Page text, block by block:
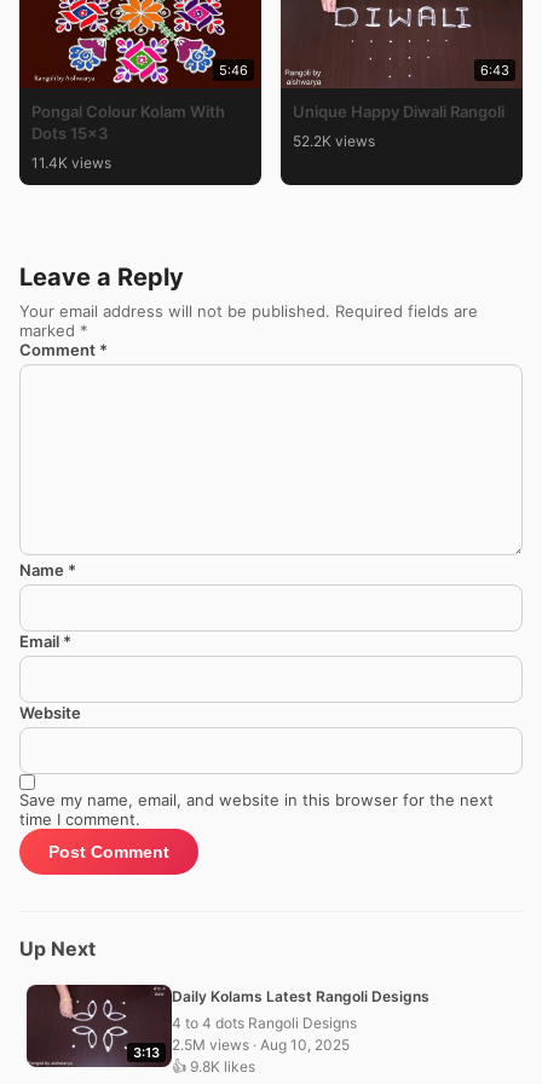
5:46
Pongal Colour Kolam With
Dots 15×3
11.4K views
6:43
Unique Happy Diwali Rangoli
52.2K views
Leave a Reply
Your email address will not be published. Required fields are
marked *
Comment *
Name *
Email *
Website
Save my name, email, and website in this browser for the next
time I comment.
Up Next
3:13
Daily Kolams Latest Rangoli Designs
4 to 4 dots Rangoli Designs
2.5M views · Aug 10, 2025
👍 9.8K likes